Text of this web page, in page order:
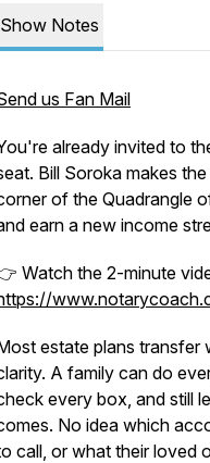
Show Notes
us Fan Mail
already invited to
Bill Soroka makes
of the Quadrangle
earn a new income
Watch the 2-minute
estate plans transfer
A family can do
every box, and still
No idea which
call, or what their loved